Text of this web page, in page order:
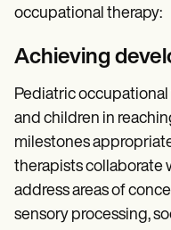
occupational therapy:
Achieving
Pediatric
and children in
milestones
therapists collaborate
address areas of
sensory processing,